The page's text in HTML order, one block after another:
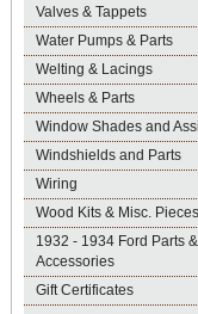
Valves & Tappets
Water Pumps & Parts
Welting & Lacings
Wheels & Parts
Window Shades and
Windshields and Parts
Wiring
Wood Kits & Misc. Pieces
1932 - 1934 Ford Parts &
Accessories
Gift Certificates